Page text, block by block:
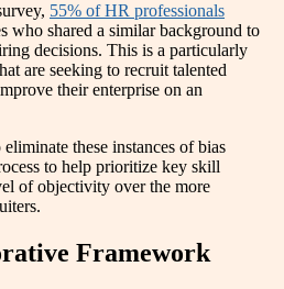
55% of HR professionals
who shared a similar background to
decisions. This is a particularly
are seeking to recruit talented
their enterprise on an
these instances of bias
to help prioritize key skill
of objectivity over the more
Framework